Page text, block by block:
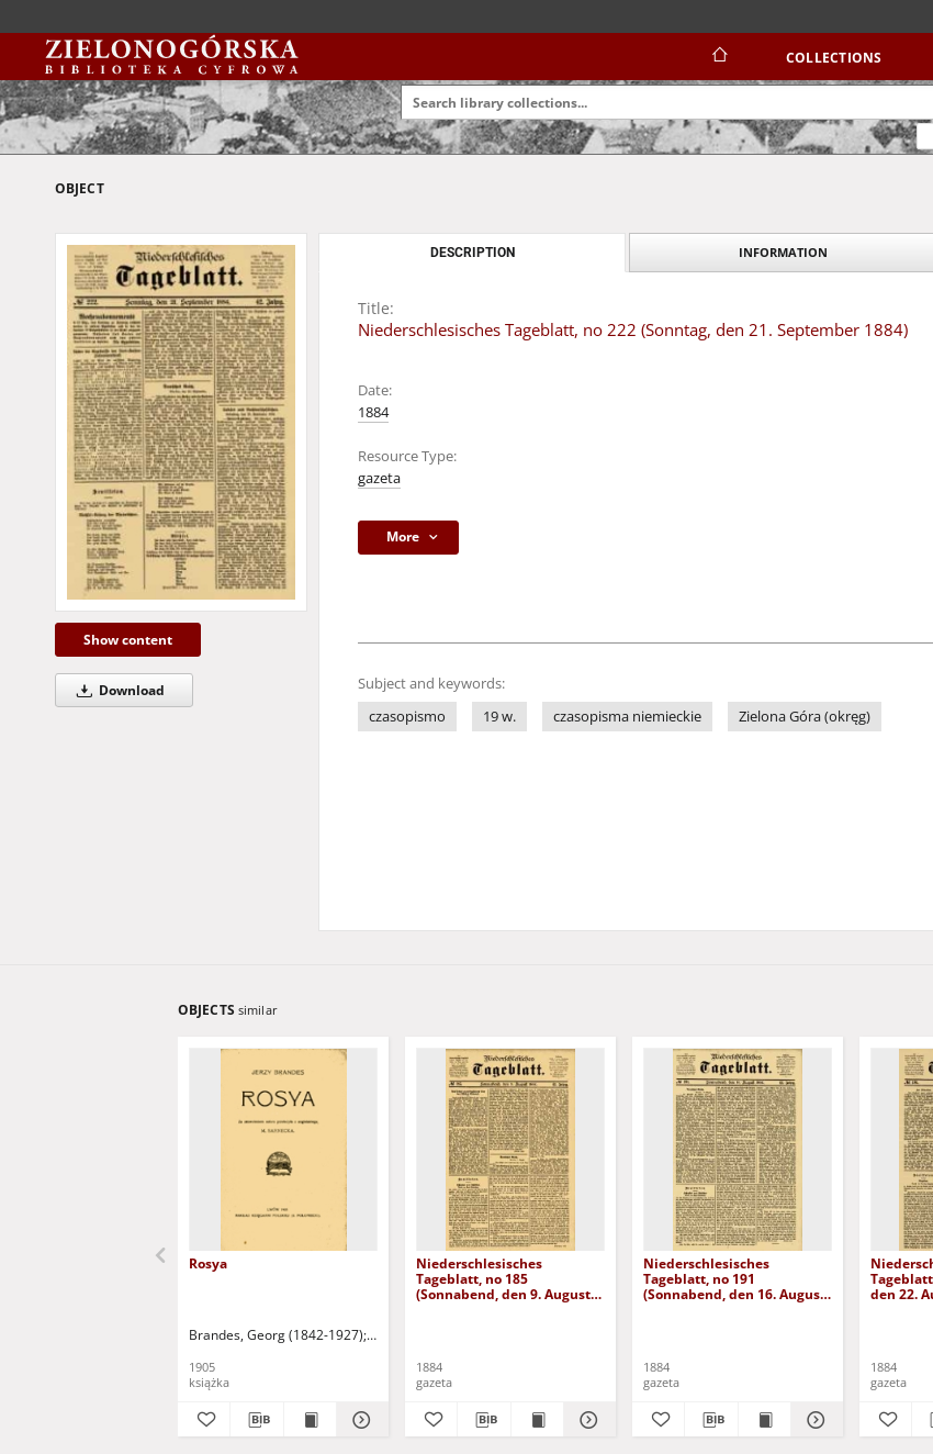
COLLECTIONS
OBJECT
Show content
Download
DESCRIPTION INFORMATION
Title:
Niederschlesisches Tageblatt, no 222 (Sonntag, den 21. September 1884)
Date:
1884
Resource Type:
gazeta
More
Subject and keywords:
czasopismo
19 w. czasopisma niemieckie Zielona Góra (okręg)
OBJECTS similar
Rosya
Brandes, Georg (1842-1927) Sarnecka, M. - tł.
1905
książka
Niederschlesisches
Tageblatt, no 185
(Sonnabend, den 9. August
1884
gazeta
Niederschlesisches
Tageblatt, no 191
(Sonnabend, den 16. August
1884
gazeta
den 22.
1884
gazeta